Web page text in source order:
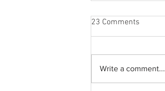
23 Comments
Write a comment...